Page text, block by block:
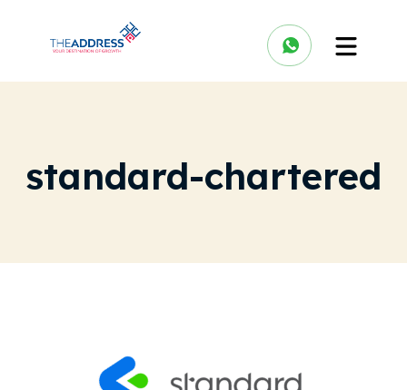
standard-chartered